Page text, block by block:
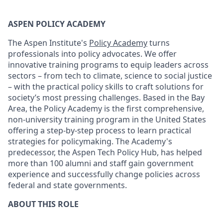
ASPEN POLICY ACADEMY
The Aspen Institute's Policy Academyturns
professionals into policy advocates. We offer
innovative training programs to equip leaders across
sectors – from tech to climate, science to social justice
– with the practical policy skills to craft solutions for
society’s most pressing challenges. Based in the Bay
Area, the Policy Academy is the first comprehensive,
non-university training program in the United States
offering a step-by-step process to learn practical
strategies for policymaking. The Academy's
predecessor, the Aspen Tech Policy Hub, has helped
more than 100 alumni and staff gain government
experience and successfully change policies across
federal and state governments.
ABOUT THIS ROLE